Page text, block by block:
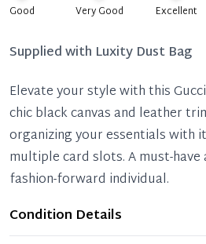
Good Very Good Excellent
Supplied with Luxity Dust Bag
Elevate your style with this
chic black canvas and leather
organizing your essentials with
multiple card slots. A must-
fashion-forward individual.
Condition Details